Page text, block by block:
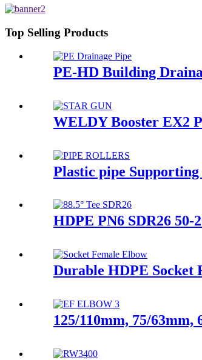
Top Selling Products
PE-HD Building
WELDY Booster EX2
Plastic pipe
HDPE PN6 SDR26 50-
Durable HDPE Socket
125/110mm, 75/